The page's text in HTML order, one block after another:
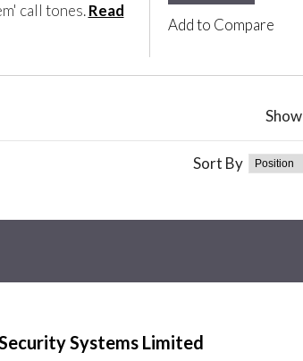
call tones.Read
Add to Compare
Show
Sort By
Systems Limited